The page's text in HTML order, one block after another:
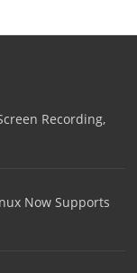
Recording,
Now Supports